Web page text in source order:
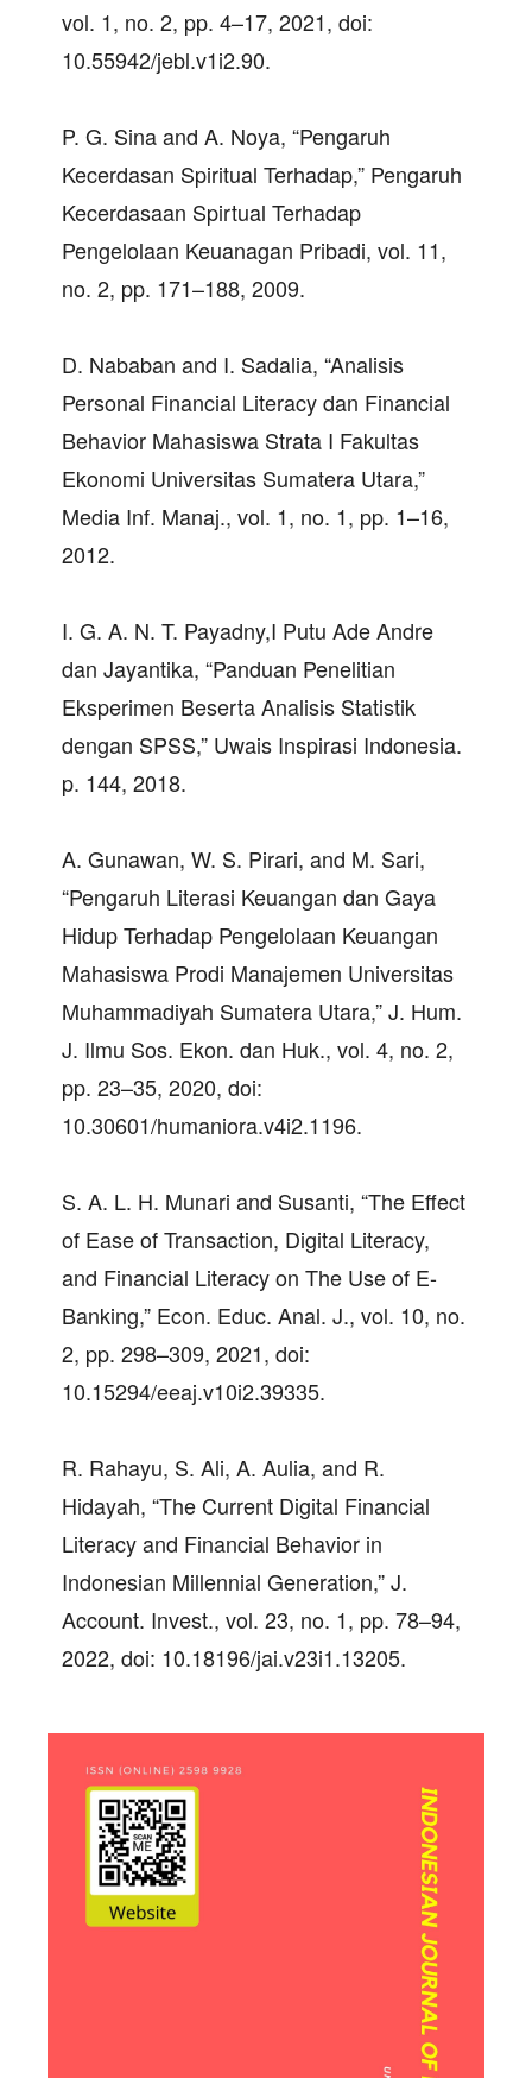
vol. 1, no. 2, pp. 4–17, 2021, doi:
10.55942/jebl.v1i2.90.
P. G. Sina and A. Noya, “Pengaruh
Kecerdasan Spiritual Terhadap,” Pengaruh
Kecerdasaan Spirtual Terhadap
Pengelolaan Keuanagan Pribadi, vol. 11,
no. 2, pp. 171–188, 2009.
D. Nababan and I. Sadalia, “Analisis
Personal Financial Literacy dan Financial
Behavior Mahasiswa Strata I Fakultas
Ekonomi Universitas Sumatera Utara,”
Media Inf. Manaj., vol. 1, no. 1, pp. 1–16,
2012.
I. G. A. N. T. Payadny,I Putu Ade Andre
dan Jayantika, “Panduan Penelitian
Eksperimen Beserta Analisis Statistik
dengan SPSS,” Uwais Inspirasi Indonesia.
p. 144, 2018.
A. Gunawan, W. S. Pirari, and M. Sari,
“Pengaruh Literasi Keuangan dan Gaya
Hidup Terhadap Pengelolaan Keuangan
Mahasiswa Prodi Manajemen Universitas
Muhammadiyah Sumatera Utara,” J. Hum.
J. Ilmu Sos. Ekon. dan Huk., vol. 4, no. 2,
pp. 23–35, 2020, doi:
10.30601/humaniora.v4i2.1196.
S. A. L. H. Munari and Susanti, “The Effect
of Ease of Transaction, Digital Literacy,
and Financial Literacy on The Use of E-
Banking,” Econ. Educ. Anal. J., vol. 10, no.
2, pp. 298–309, 2021, doi:
10.15294/eeaj.v10i2.39335.
R. Rahayu, S. Ali, A. Aulia, and R.
Hidayah, “The Current Digital Financial
Literacy and Financial Behavior in
Indonesian Millennial Generation,” J.
Account. Invest., vol. 23, no. 1, pp. 78–94,
2022, doi: 10.18196/jai.v23i1.13205.